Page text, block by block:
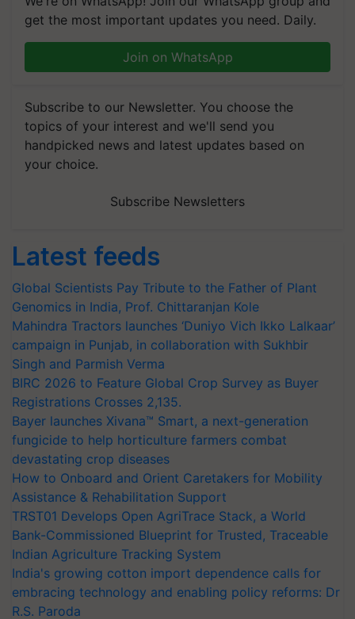
get the most important updates you need. Daily.
Join on WhatsApp
Subscribe to our Newsletter. You choose the
topics of your interest and we'll send you
handpicked news and latest updates based on
your choice.
Subscribe Newsletters
Latest feeds
Global Scientists Pay Tribute to the Father of Plant
Genomics in India, Prof. Chittaranjan Kole
Mahindra Tractors launches ‘Duniyo Vich Ikko Lalkaar’
campaign in Punjab, in collaboration with Sukhbir
Singh and Parmish Verma
BIRC 2026 to Feature Global Crop Survey as Buyer
Registrations Crosses 2,135.
Bayer launches Xivana™ Smart, a next-generation
fungicide to help horticulture farmers combat
devastating crop diseases
How to Onboard and Orient Caretakers for Mobility
Assistance & Rehabilitation Support
TRST01 Develops Open AgriTrace Stack, a World
Bank-Commissioned Blueprint for Trusted, Traceable
Indian Agriculture Tracking System
India's growing cotton import dependence calls for
embracing technology and enabling policy reforms: Dr
R.S. Paroda